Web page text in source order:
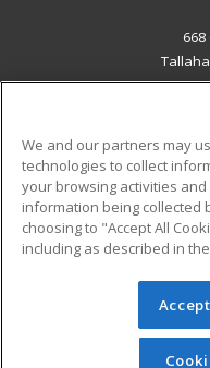
Military
Financial Assistance
Help
© 2026 ed2go, a
reserved. The material
redistributed
We and our partners may
technologies to collect
your browsing activities
information being collected
choosing to "Accept All
including as described in the